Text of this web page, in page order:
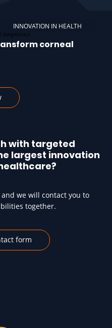
INNOVATION IN HEALTH
corneal
with targeted
largest innovation
we will contact you to
together.
form